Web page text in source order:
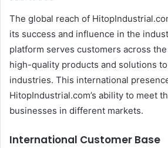
The global reach of
its success and influence in the
platform serves customers across
high-quality products and solutions
industries. This international
HitopIndustrial.com’s ability to meet
businesses in different markets.
International Customer Base